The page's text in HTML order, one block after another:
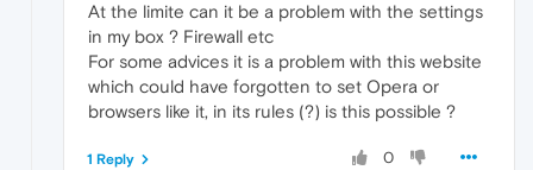
At the limite can it be a problem with the settings
in my box ? Firewall etc
For some advices it is a problem with this website
which could have forgotten to set Opera or
browsers like it, in its rules (?) is this possible ?
0
1 Reply